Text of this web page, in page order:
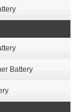
Battery